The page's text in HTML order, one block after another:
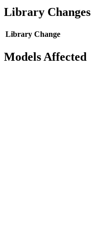
Library Changes
Library Change
Models Affected